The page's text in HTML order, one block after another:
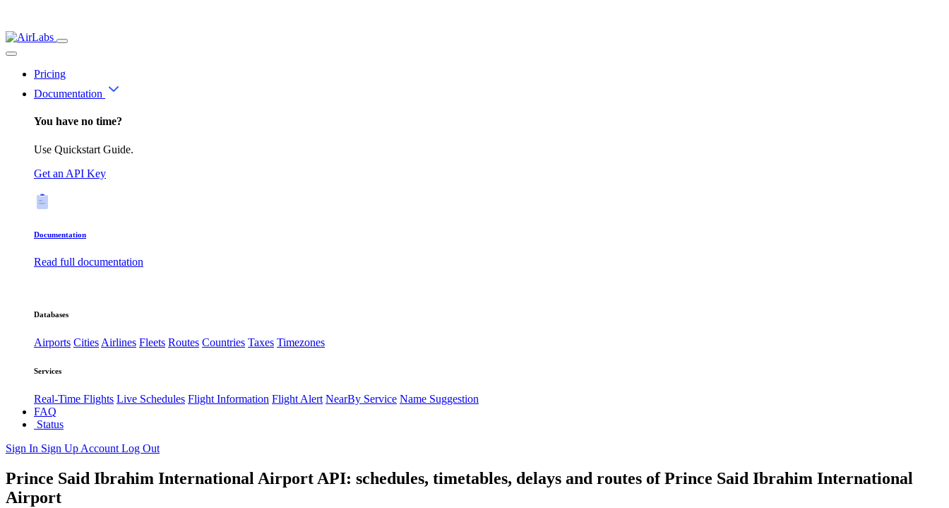
Pricing
Documentation
You have no time?
Use Quickstart Guide.
Get an API Key
Documentation
Read full documentation
Databases
Airports CitiesAirlines Fleets Routes Countries Taxes Timezones
Services
Real-Time Flights Live Schedules Flight Information Flight Alert NearBy Service Name Suggestion
FAQ
Status
Sign In Sign Up Account Log Out
Prince Said Ibrahim International Airport API: schedules, timetables, delays and routes of Prince Said Ibrahim International
Airport